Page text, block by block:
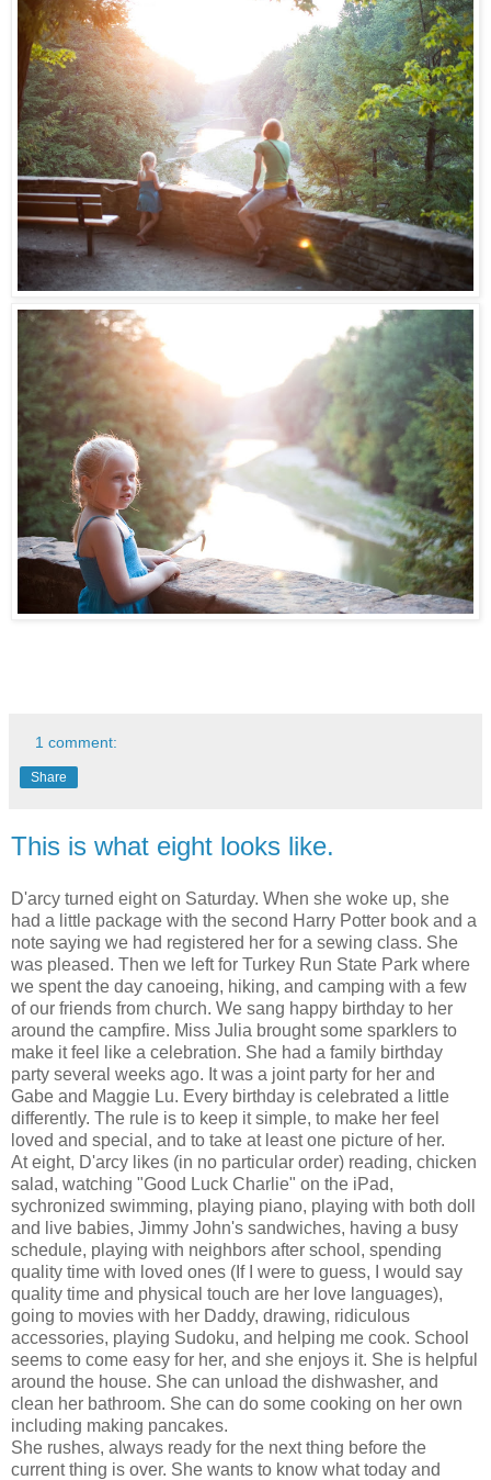
1 comment:
Share
This is what eight looks like.
D'arcy turned eight on Saturday. When she woke up, she
had a little package with the second Harry Potter book and a
note saying we had registered her for a sewing class. She
was pleased. Then we left for Turkey Run State Park where
we spent the day canoeing, hiking, and camping with a few
of our friends from church. We sang happy birthday to her
around the campfire. Miss Julia brought some sparklers to
make it feel like a celebration. She had a family birthday
party several weeks ago. It was a joint party for her and
Gabe and Maggie Lu. Every birthday is celebrated a little
differently. The rule is to keep it simple, to make her feel
loved and special, and to take at least one picture of her.
At eight, D'arcy likes (in no particular order) reading, chicken
salad, watching "Good Luck Charlie" on the iPad,
sychronized swimming, playing piano, playing with both doll
and live babies, Jimmy John's sandwiches, having a busy
schedule, playing with neighbors after school, spending
quality time with loved ones (If I were to guess, I would say
quality time and physical touch are her love languages),
going to movies with her Daddy, drawing, ridiculous
accessories, playing Sudoku, and helping me cook. School
seems to come easy for her, and she enjoys it. She is helpful
around the house. She can unload the dishwasher, and
clean her bathroom. She can do some cooking on her own
including making pancakes.
She rushes, always ready for the next thing before the
current thing is over. She wants to know what today and